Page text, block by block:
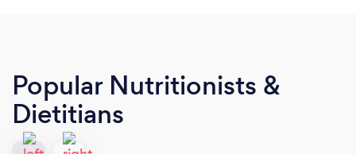
Popular Nutritionists &
Dietitians